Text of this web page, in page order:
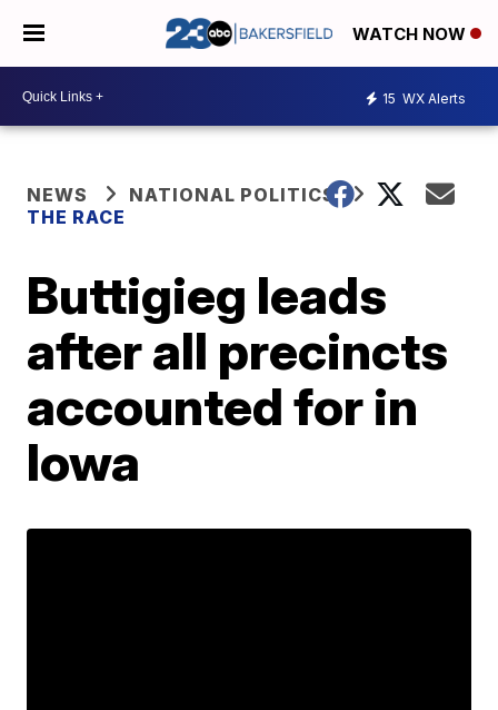
WATCH NOW
15 WX Alerts
NEWS
NATIONAL POLITICS
THE RACE
Buttigieg leads
after all precincts
accounted for in
Iowa